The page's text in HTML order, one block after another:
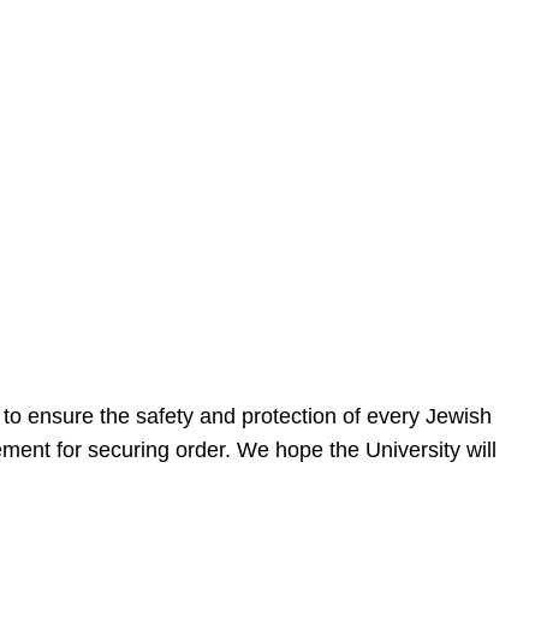
ensure the safety and protection of every Jewish
for securing order. We hope the University will